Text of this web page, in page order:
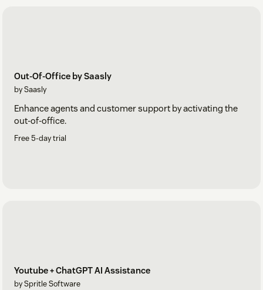
Out-Of-Office by Saasly
by Saasly
Enhance agents and customer support by activating the
out-of-office.
Free 5-day trial
Youtube + ChatGPT AI Assistance
by Spritle Software